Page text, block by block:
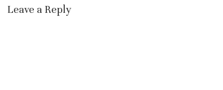
Leave a Reply